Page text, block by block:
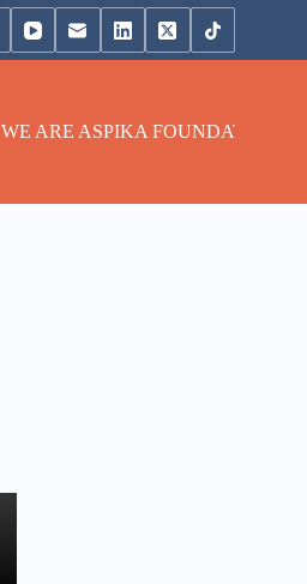
WE ARE ASPIKA FOUNDATION